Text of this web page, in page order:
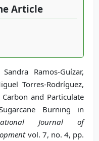
Article
Ramos-Guízar,
Torres-Rodríguez,
and Particulate
Burning in
Journal of
vol. 7, no. 4, pp.